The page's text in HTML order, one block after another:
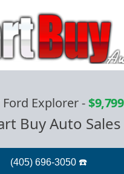
Ford Explorer-$9,799
Buy Auto Sales